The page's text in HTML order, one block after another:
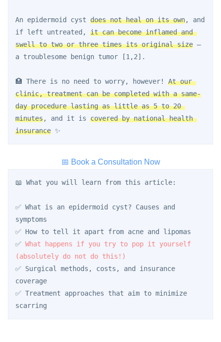
An epidermoid cyst does not heal on its own, and
if left untreated, it can become inflamed and
swell to two or three times its original size —
a troublesome benign tumor [1,2].
🏥 There is no need to worry, however! At our
clinic, treatment can be completed with a same-
day procedure lasting as little as 5 to 20
minutes, and it is covered by national health
insurance ✨
📅 Book a Consultation Now
📖 What you will learn from this article:
✅ What is an epidermoid cyst? Causes and
symptoms
✅ How to tell it apart from acne and lipomas
✅ What happens if you try to pop it yourself
(absolutely do not do this!)
✅ Surgical methods, costs, and insurance
coverage
✅ Treatment approaches that aim to minimize
scarring